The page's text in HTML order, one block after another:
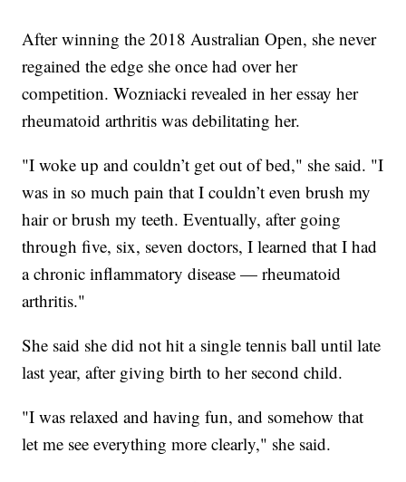
After winning the 2018 Australian Open, she never
regained the edge she once had over her
competition. Wozniacki revealed in her essay her
rheumatoid arthritis was debilitating her.
"I woke up and couldn’t get out of bed," she said. "I
was in so much pain that I couldn’t even brush my
hair or brush my teeth. Eventually, after going
through five, six, seven doctors, I learned that I had
a chronic inflammatory disease — rheumatoid
arthritis."
She said she did not hit a single tennis ball until late
last year, after giving birth to her second child.
"I was relaxed and having fun, and somehow that
let me see everything more clearly," she said.